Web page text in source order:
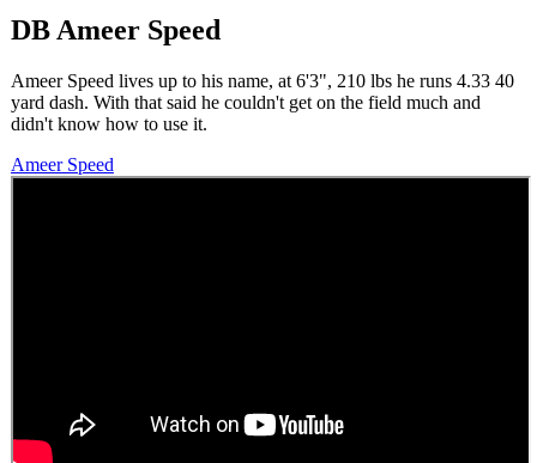
DB Ameer Speed
Ameer Speed lives up to his name, at 6'3", 210 lbs he runs 4.33 40
yard dash. With that said he couldn't get on the field much and
didn't know how to use it.
Ameer Speed